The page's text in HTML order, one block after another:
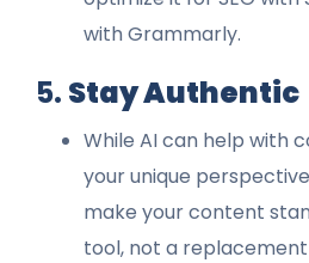
with Grammarly.
5. Stay Authentic
While AI can help with
your unique
make your content
tool, not a